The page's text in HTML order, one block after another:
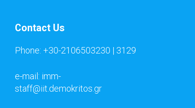
Contact Us
Phone: +30-2106503230 | 3129
e-mail: imm-
staff@iit.demokritos.gr